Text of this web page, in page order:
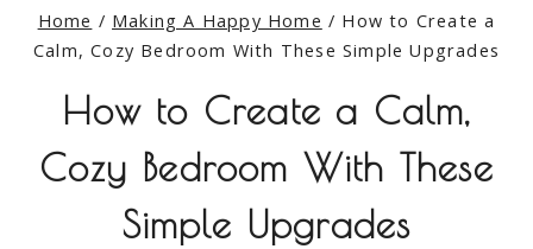
Home / Making A Happy Home / How to Create a
Calm, Cozy Bedroom With These Simple Upgrades
How to Create a Calm,
Cozy Bedroom With These
Simple Upgrades